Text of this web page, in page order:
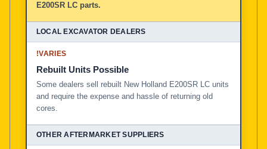
E200SR LC parts.
!VARIES
Rebuilt Units Possible
Some dealers sell rebuilt New Holland E200SR LC units
and require the expense and hassle of returning old
cores.